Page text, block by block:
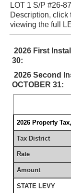
LOT 1 S/P #26-
Description, click
viewing the full
2026 First
30:
2026 Second
OCTOBER 31:
2026 Property
Tax District
Rate
Amount
STATE LEVY